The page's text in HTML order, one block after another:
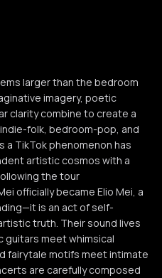
larger than the bedroom
imagery, poetic
clarity combine to create a
folk, bedroom-pop, and
a TikTok phenomenon has
artistic cosmos with a
the tour
officially became Elio Mei, a
is an act of self-
truth. Their sound lives
meet whimsical
fairytale motifs meet intimate
are carefully composed